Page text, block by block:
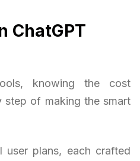
ChatGPT
knowing the cost
step of making the smart
user plans, each crafted